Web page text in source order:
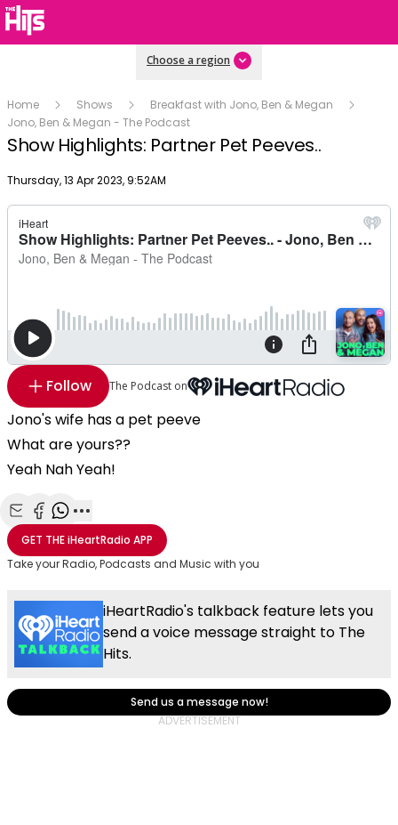
Choose a region
Home Shows
Breakfast with Jono, Ben & Megan
Jono, Ben & Megan - The Podcast
Show Highlights: Partner Pet Peeves..
Publish date
Thursday, 13 Apr 2023, 9:52AM
Follow The Podcast on
Jono's wife has a pet peeve
What are yours??
Yeah Nah Yeah!
Share with Email
Share with Facebook
Share with WhatsApp
More share options
GET THEiHeartRadio APP
Take your Radio, Podcasts and Music with you
iHeartRadio's talkback feature lets you
send a voice message straight to The
Hits.
Send us a message now!